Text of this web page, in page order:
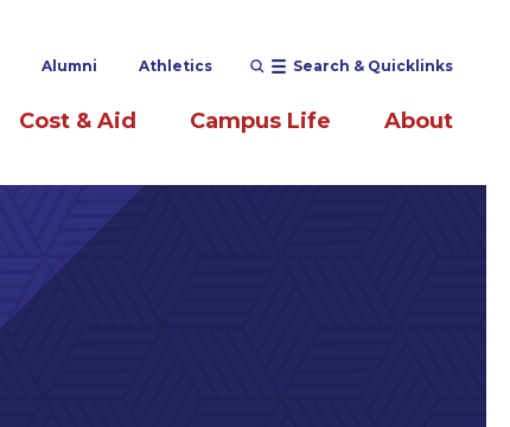
Alumni Athletics Search & Quicklinks
Cost & Aid Campus Life About